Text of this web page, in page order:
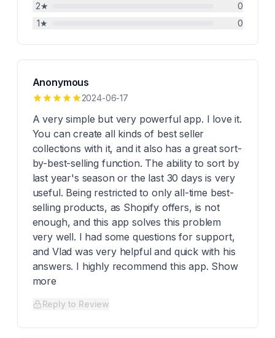
2★
0
1★ 0
Anonymous
2024-06-17
A very simple but very powerful app. I love it.
You can create all kinds of best seller
collections with it, and it also has a great sort-
by-best-selling function. The ability to sort by
last year's season or the last 30 days is very
useful. Being restricted to only all-time best-
selling products, as Shopify offers, is not
enough, and this app solves this problem
very well. I had some questions for support,
and Vlad was very helpful and quick with his
answers. I highly recommend this app. Show
more
Reply to Review